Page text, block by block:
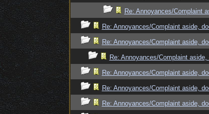
Re: Annoyances/Complaint
Re: Annoyances/Complaint aside,
Re: Annoyances/Complaint aside,
Re: Annoyances/Complaint
Re: Annoyances/Complaint aside,
Re: Annoyances/Complaint aside,
Re: Annoyances/Complaint aside,